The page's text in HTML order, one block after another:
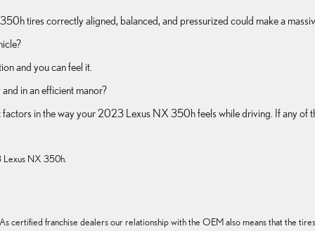
tires correctly aligned, balanced, and pressurized could make a
and you can feel it.
in an efficient manor?
factors in the way your 2023 Lexus NX 350h feels while driving. If any
Lexus NX 350h.
certified franchise dealers our relationship with the OEM also means that the